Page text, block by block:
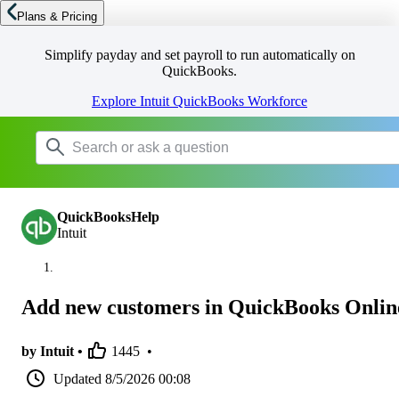
Plans & Pricing
Simplify payday and set payroll to run automatically on
QuickBooks.
Explore Intuit QuickBooks Workforce
QuickBooksHelp
Intuit
Add new customers in QuickBooks
by Intuit • 1445 •
Updated 8/5/2026 00:08